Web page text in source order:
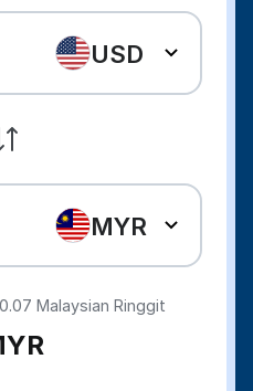
USD
MYR
Malaysian Ringgit